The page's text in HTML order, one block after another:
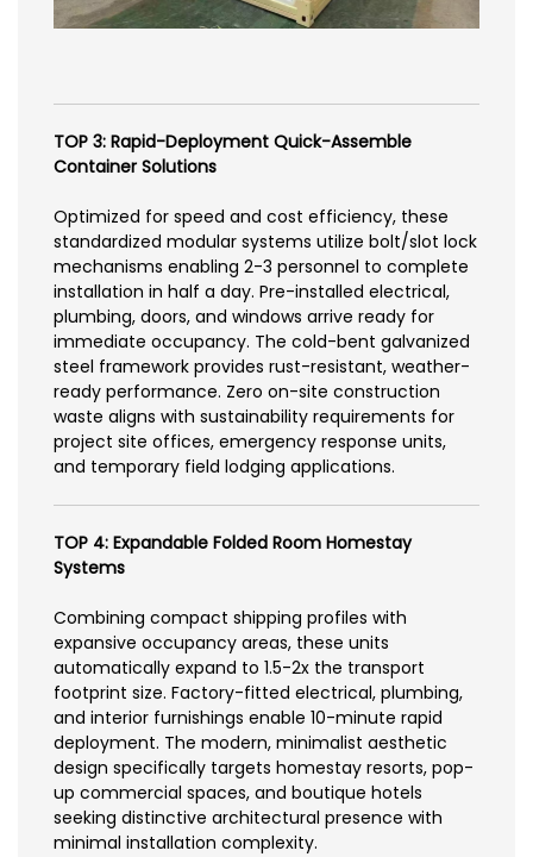
TOP 3: Rapid-Deployment Quick-Assemble
Container Solutions
Optimized for speed and cost efficiency, these
standardized modular systems utilize bolt/slot lock
mechanisms enabling 2-3 personnel to complete
installation in half a day. Pre-installed electrical,
plumbing, doors, and windows arrive ready for
immediate occupancy. The cold-bent galvanized
steel framework provides rust-resistant, weather-
ready performance. Zero on-site construction
waste aligns with sustainability requirements for
project site offices, emergency response units,
and temporary field lodging applications.
TOP 4: Expandable Folded Room Homestay
Systems
Combining compact shipping profiles with
expansive occupancy areas, these units
automatically expand to 1.5-2x the transport
footprint size. Factory-fitted electrical, plumbing,
and interior furnishings enable 10-minute rapid
deployment. The modern, minimalist aesthetic
design specifically targets homestay resorts, pop-
up commercial spaces, and boutique hotels
seeking distinctive architectural presence with
minimal installation complexity.